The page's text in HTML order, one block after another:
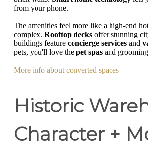
from your phone.
The amenities feel more like a high-end
complex. Rooftop decks offer stunning
buildings feature concierge services and
pets, you'll love the pet spas and
More info about converted spaces
Historic
Character +